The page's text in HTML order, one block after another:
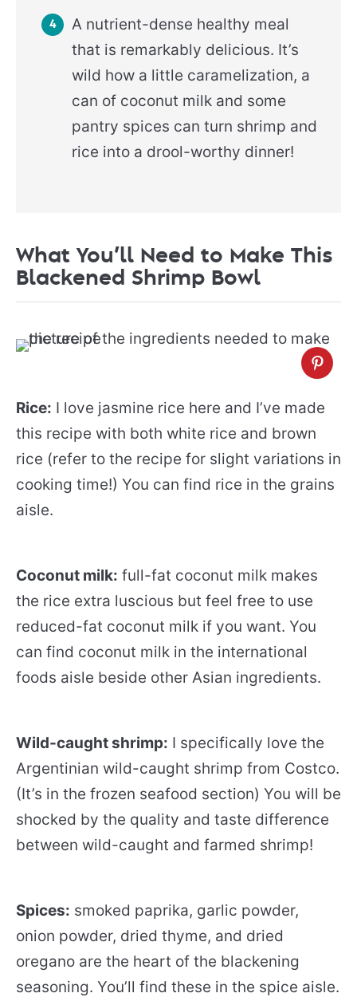
A nutrient-dense healthy meal
that is remarkably delicious. It’s
wild how a little caramelization, a
can of coconut milk and some
pantry spices can turn shrimp and
rice into a drool-worthy dinner!
What You’ll Need to Make This
Blackened Shrimp Bowl
Rice: I love jasmine rice here and I’ve made
this recipe with both white rice and brown
rice (refer to the recipe for slight variations in
cooking time!) You can find rice in the grains
aisle.
Coconut milk: full-fat coconut milk makes
the rice extra luscious but feel free to use
reduced-fat coconut milk if you want. You
can find coconut milk in the international
foods aisle beside other Asian ingredients.
Wild-caught shrimp: I specifically love the
Argentinian wild-caught shrimp from Costco.
(It’s in the frozen seafood section) You will be
shocked by the quality and taste difference
between wild-caught and farmed shrimp!
Spices: smoked paprika, garlic powder,
onion powder, dried thyme, and dried
oregano are the heart of the blackening
seasoning. You’ll find these in the spice aisle.